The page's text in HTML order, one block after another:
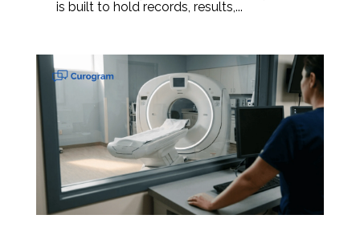
is built to hold records, results,...